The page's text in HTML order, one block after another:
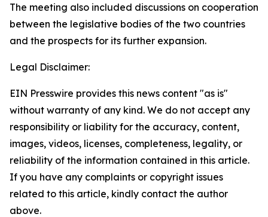
The meeting also included discussions on cooperation
between the legislative bodies of the two countries
and the prospects for its further expansion.
Legal Disclaimer:
EIN Presswire provides this news content "as is"
without warranty of any kind. We do not accept any
responsibility or liability for the accuracy, content,
images, videos, licenses, completeness, legality, or
reliability of the information contained in this article.
If you have any complaints or copyright issues
related to this article, kindly contact the author
above.